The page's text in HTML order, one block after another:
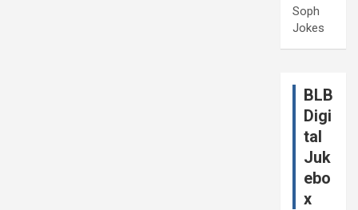
Soph
Jokes
BLB
Digi
tal
Juk
ebo
x